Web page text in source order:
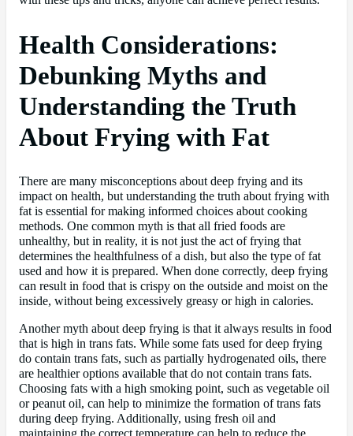
Health Considerations:
Debunking Myths and
Understanding the Truth
About Frying with Fat
There are many misconceptions about deep frying and its
impact on health, but understanding the truth about frying with
fat is essential for making informed choices about cooking
methods. One common myth is that all fried foods are
unhealthy, but in reality, it is not just the act of frying that
determines the healthfulness of a dish, but also the type of fat
used and how it is prepared. When done correctly, deep frying
can result in food that is crispy on the outside and moist on the
inside, without being excessively greasy or high in calories.
Another myth about deep frying is that it always results in food
that is high in trans fats. While some fats used for deep frying
do contain trans fats, such as partially hydrogenated oils, there
are healthier options available that do not contain trans fats.
Choosing fats with a high smoking point, such as vegetable oil
or peanut oil, can help to minimize the formation of trans fats
during deep frying. Additionally, using fresh oil and